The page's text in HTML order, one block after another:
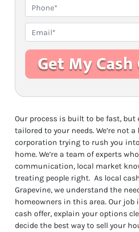
p
e
r
t
A
d
e
s
s
*
h
n
e
m
a
l
Our process is built to be fast, but
tailored to your needs. We’re not
corporation trying to rush you
home. We’re a team of experts
communication, local market
treating people right. As local
Grapevine, we understand the
homeowners in this area. Our job
cash offer, explain your options
decide the best way to sell your